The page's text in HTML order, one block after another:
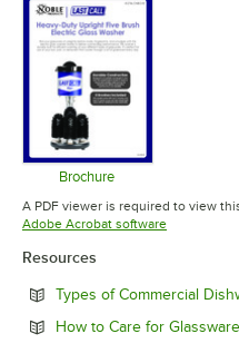
Brochure
Opens in new tab
A PDF viewer is required to view
Adobe Acrobat softwareOpens in
Resources
Types of Commercial
How to Care for Glassware